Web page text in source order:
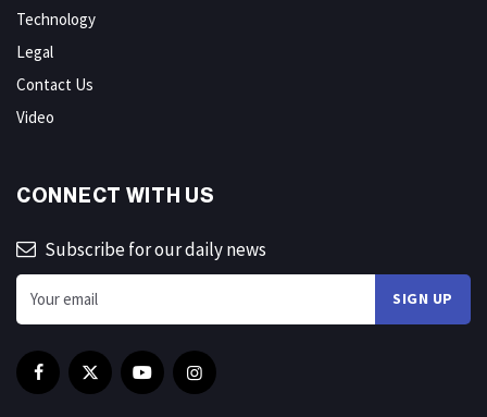
Technology
Legal
Contact Us
Video
CONNECT WITH US
Subscribe for our daily news